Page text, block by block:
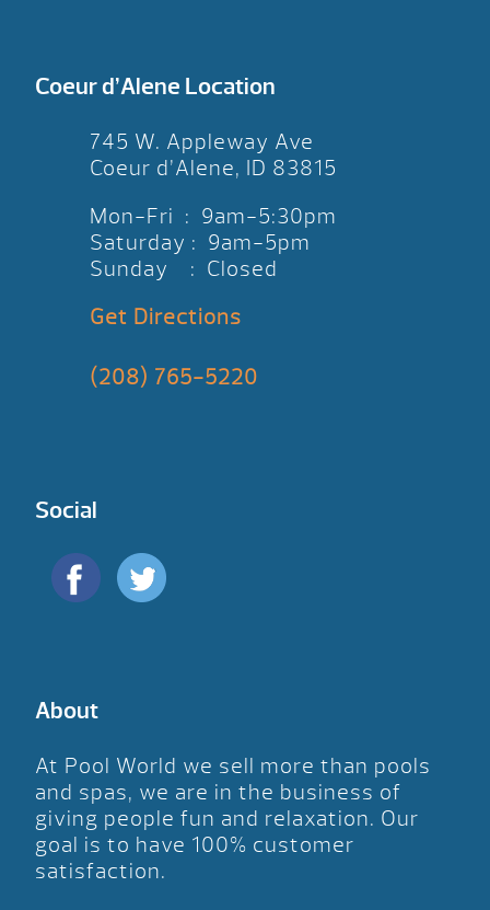
Coeur d’Alene Location
745 W. Appleway Ave
Coeur d’Alene, ID 83815
Mon-Fri : 9am-5:30pm
Saturday : 9am-5pm
Sunday : Closed
Get Directions
(208) 765-5220
Social
About
At Pool World we sell more than pools
and spas, we are in the business of
giving people fun and relaxation. Our
goal is to have 100% customer
satisfaction.